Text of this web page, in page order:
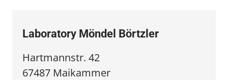
Laboratory Möndel Börtzler
Hartmannstr. 42
67487 Maikammer